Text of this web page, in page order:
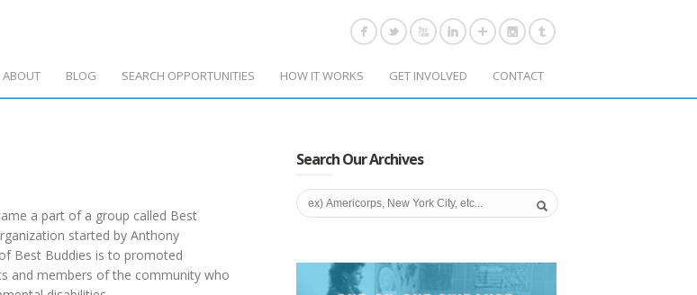
ABOUT BLOG SEARCH OPPORTUNITIES HOW IT WORKS GET INVOLVED CONTACT
a part of a group called Best
started by Anthony
Best Buddies is to promoted
and members of the community who
Search Our Archives